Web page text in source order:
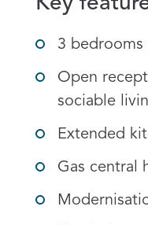
3 bedrooms
Open
sociable
Extended
Gas central